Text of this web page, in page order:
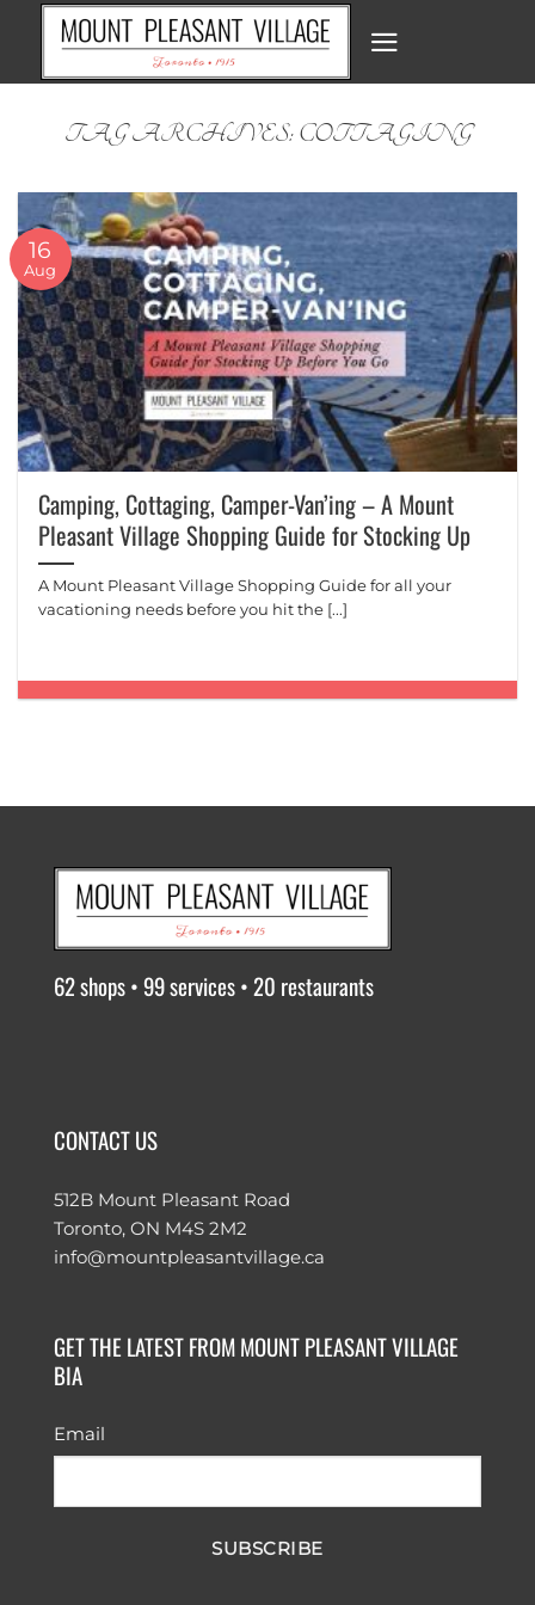
content
TAG ARCHIVES:COTTAGING
Camping, Cottaging, Camper-Van’ing – A Mount
Pleasant Village Shopping Guide for Stocking Up
A Mount Pleasant Village Shopping Guide for all your
vacationing needs before you hit the [...]
16
Aug
62 shops • 99 services • 20 restaurants
CONTACT US
512B Mount Pleasant Road
Toronto, ON M4S 2M2
info@mountpleasantvillage.ca
GET THE LATEST FROM MOUNT PLEASANT VILLAGE
BIA
Email
SUBSCRIBE